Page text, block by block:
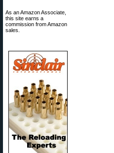
As an Amazon Associate,
this site earns a
commission from Amazon
sales.